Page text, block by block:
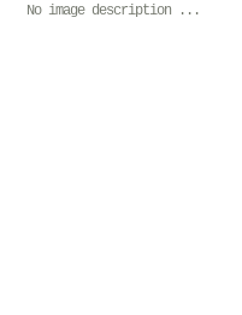
No image description ...